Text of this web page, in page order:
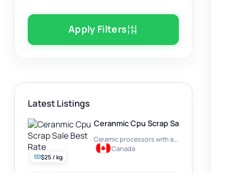
Apply Filters
Latest Listings
$25 / kg
Ceranmic Cpu Scrap Sale Best Rate
·
Canada